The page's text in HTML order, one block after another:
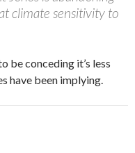
climate sensitivity to
be conceding it’s less
have been implying.